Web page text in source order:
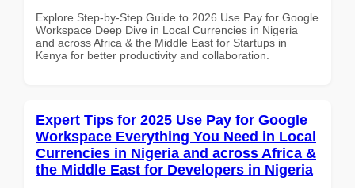
Explore Step-by-Step Guide to 2026 Use Pay for Google
Workspace Deep Dive in Local Currencies in Nigeria
and across Africa & the Middle East for Startups in
Kenya for better productivity and collaboration.
Expert Tips for 2025 Use Pay for Google
Workspace Everything You Need in Local
Currencies in Nigeria and across Africa &
the Middle East for Developers in Nigeria